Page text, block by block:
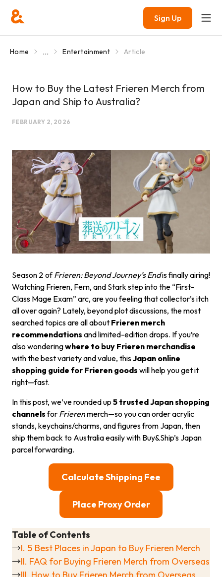
Sign Up
Home ... Entertainment Article
How to Buy the Latest Frieren Merch from
Japan and Ship to Australia?
FEBRUARY 2, 2026
Season 2 ofFrieren: Beyond Journey’s Endis finally airing!
Watching Frieren, Fern, and Stark step into the “First-
Class Mage Exam” arc, are you feeling that collector’s itch
all over again? Lately, beyond plot discussions, the most
searched topics are all about Frieren merch
recommendations and limited-edition drops. If you’re
also wonderingwhere to buy Frieren merchandise
with the best variety and value, thisJapan online
shopping guide for Frieren goods will help you get it
right—fast.
In this post, we’ve rounded up 5 trusted Japan shopping
channelsfor Frierenmerch—so you can order acrylic
stands, keychains/charms, and figures from Japan, then
ship them back to Australia easily with Buy&Ship’s Japan
parcel forwarding.
Calculate Shipping Fee
Place Proxy Order
Table of Contents
→I. 5 Best Places in Japan to Buy Frieren Merch
→II. FAQ for Buying Frieren Merch from Overseas